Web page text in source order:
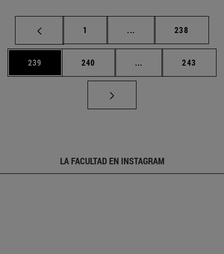
Página
1 ... Páginas intermedias
Página
238
Página
239 Página
240 ... Páginas intermedias
Página
243
LA FACULTAD EN INSTAGRAM